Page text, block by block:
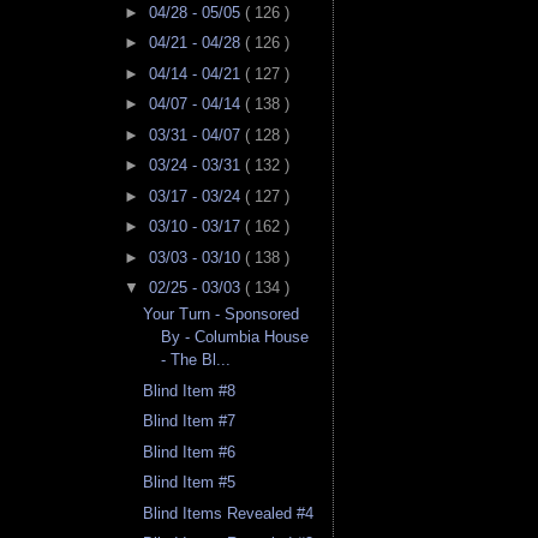
► 04/28 - 05/05 ( 126 )
► 04/21 - 04/28 ( 126 )
► 04/14 - 04/21 ( 127 )
► 04/07 - 04/14 ( 138 )
► 03/31 - 04/07 ( 128 )
► 03/24 - 03/31 ( 132 )
► 03/17 - 03/24 ( 127 )
► 03/10 - 03/17 ( 162 )
► 03/03 - 03/10 ( 138 )
▼ 02/25 - 03/03 ( 134 )
Your Turn - Sponsored
By - Columbia House
- The Bl...
Blind Item #8
Blind Item #7
Blind Item #6
Blind Item #5
Blind Items Revealed #4